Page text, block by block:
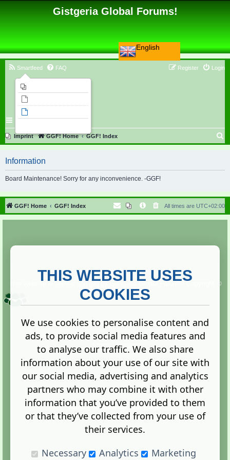
English
Gistgeria Global Forums!
Smartfeed FAQ Login
Register
Imprint GGF! Home GGF! Index
r
h
Information
Board Maintenance! Sorry for any inconvenience. -GGF!
GGF! Home GGF! Index All times are UTC+02:00
Copyright ©
2013. All rights reserved.
Terms |Privacy
Administration Control Panel
THIS WEBSITE USES
COOKIES
We use cookies to personalise content and
ads, to provide social media features and
to analyse our traffic. We also share
information about your use of our site with
our social media, advertising and analytics
partners who may combine it with other
information that you’ve provided to them
or that they’ve collected from your use of
their services.
Necessary
Analytics Marketing